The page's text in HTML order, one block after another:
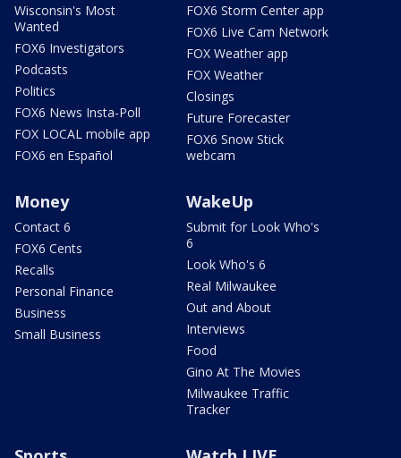
Wisconsin's Most
Wanted
FOX6 Investigators
Podcasts
Politics
FOX6 News Insta-Poll
FOX LOCAL mobile app
FOX6 en Español
FOX6 Storm Center app
FOX6 Live Cam Network
FOX Weather app
FOX Weather
Closings
Future Forecaster
FOX6 Snow Stick
webcam
Money
Contact 6
FOX6 Cents
Recalls
Personal Finance
Business
Small Business
WakeUp
Submit for Look Who's
6
Look Who's 6
Real Milwaukee
Out and About
Interviews
Food
Gino At The Movies
Milwaukee Traffic
Tracker